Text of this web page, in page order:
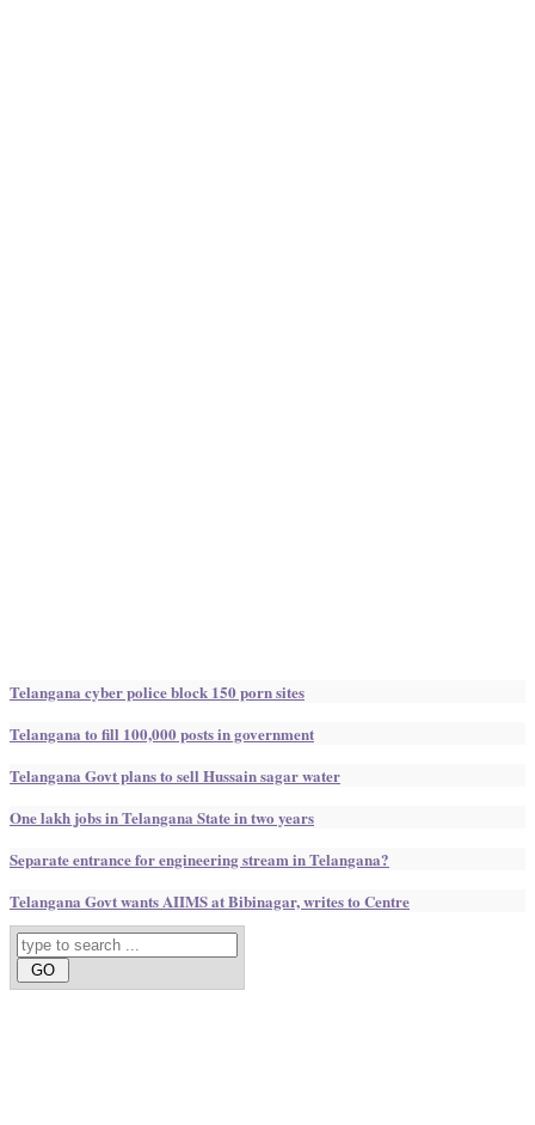
Telangana cyber police block 150 porn sites
Telangana to fill 100,000 posts in government
Telangana Govt plans to sell Hussain sagar water
One lakh jobs in Telangana State in two years
Separate entrance for engineering stream in Telangana?
Telangana Govt wants AIIMS at Bibinagar, writes to Centre